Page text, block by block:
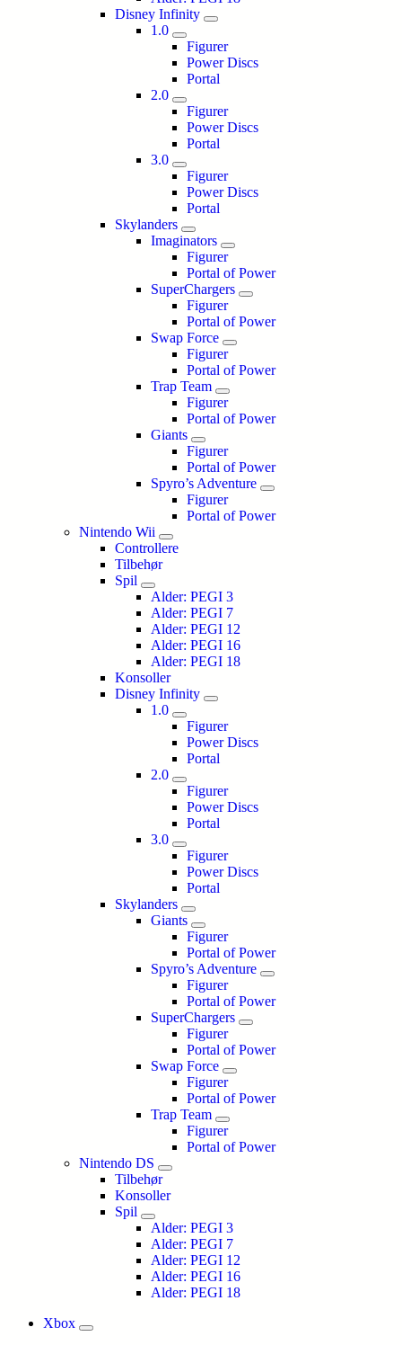
Disney Infinity
1.0
Figurer
Power Discs
Portal
2.0
Figurer
Power Discs
Portal
3.0
Figurer
Power Discs
Portal
Skylanders
Imaginators
Figurer
Portal of Power
SuperChargers
Figurer
Portal of Power
Swap Force
Figurer
Portal of Power
Trap Team
Figurer
Portal of Power
Giants
Figurer
Portal of Power
Spyro’s Adventure
Figurer
Portal of Power
Nintendo Wii
Controllere
Tilbehør
Spil
Alder: PEGI 3
Alder: PEGI 7
Alder: PEGI 12
Alder: PEGI 16
Alder: PEGI 18
Konsoller
Disney Infinity
1.0
Figurer
Power Discs
Portal
2.0
Figurer
Power Discs
Portal
3.0
Figurer
Power Discs
Portal
Skylanders
Giants
Figurer
Portal of Power
Spyro’s Adventure
Figurer
Portal of Power
SuperChargers
Figurer
Portal of Power
Swap Force
Figurer
Portal of Power
Trap Team
Figurer
Portal of Power
Nintendo DS
Tilbehør
Konsoller
Spil
Alder: PEGI 3
Alder: PEGI 7
Alder: PEGI 12
Alder: PEGI 16
Alder: PEGI 18
Xbox